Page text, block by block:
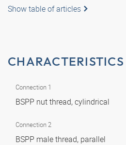
Show table of articles
CHARACTERISTICS
Connection 1
BSPP nut thread, cylindrical
Connection 2
BSPP male thread, parallel